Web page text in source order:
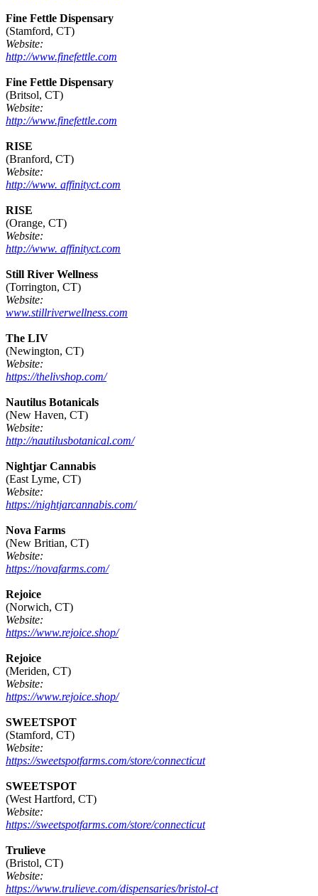
Fine Fettle Dispensary
(Stamford, CT)
Website:
http://www.finefettle.com
Fine Fettle Dispensary
(Britsol, CT)
Website:
http://www.finefettle.com
RISE
(Branford, CT)
Website:
http://www. affinityct.com
RISE
(Orange, CT)
Website:
http://www. affinityct.com
Still River Wellness
(Torrington, CT)
Website:
www.stillriverwellness.com
The LIV
(Newington, CT)
Website:
https://thelivshop.com/
Nautilus Botanicals
(New Haven, CT)
Website:
http://nautilusbotanical.com/
Nightjar Cannabis
(East Lyme, CT)
Website:
https://nightjarcannabis.com/
Nova Farms
(New Britian, CT)
Website:
https://novafarms.com/
Rejoice
(Norwich, CT)
Website:
https://www.rejoice.shop/
Rejoice
(Meriden, CT)
Website:
https://www.rejoice.shop/
SWEETSPOT
(Stamford, CT)
Website:
https://sweetspotfarms.com/store/connecticut
SWEETSPOT
(West Hartford, CT)
Website:
https://sweetspotfarms.com/store/connecticut
Trulieve
(Bristol, CT)
Website:
https://www.trulieve.com/dispensaries/bristol-ct